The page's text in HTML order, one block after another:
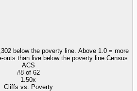
below the poverty line. Above 1.0 = more
outs than live below the poverty line. Census
ACS
#8of 62
1.50x
Cliffs vs. Poverty